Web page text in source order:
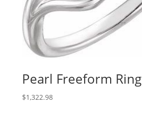
Pearl Freeform Ring
$1,322.98